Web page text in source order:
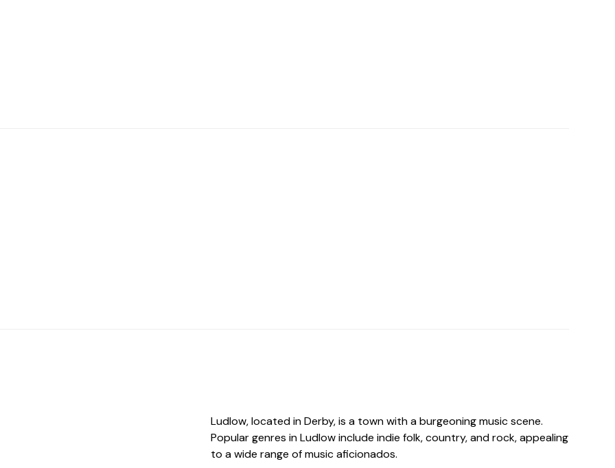
Ludlow, located in Derby, is a town with a burgeoning music scene.
Popular genres in Ludlow include indie folk, country, and rock, appealing
to a wide range of music aficionados.